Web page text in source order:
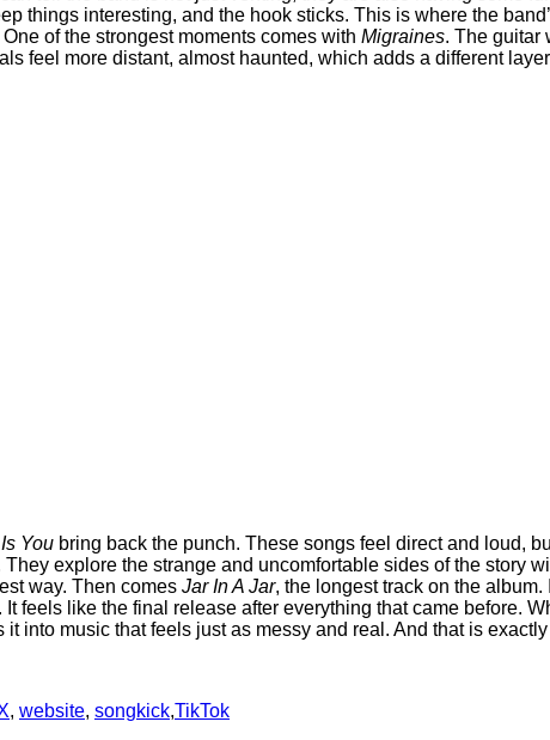
things interesting, and the hook sticks. This is where the
of the strongest moments comes with Migraines. The guitar
feel more distant, almost haunted, which adds a different
You bring back the punch. These songs feel direct and loud,
explore the strange and uncomfortable sides of the story
way. Then comes Jar In A Jar, the longest track on the
feels like the final release after everything that came before.
into music that feels just as messy and real. And that is
, website, songkick,TikTok